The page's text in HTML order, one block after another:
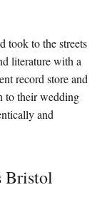
took to the streets
literature with a
record store and
to their wedding
and
Bristol